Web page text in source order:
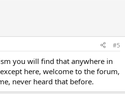
#5
you will find that anywhere in
here, welcome to the forum,
never heard that before.